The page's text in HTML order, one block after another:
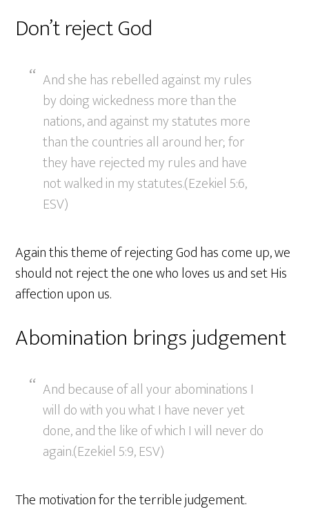
Don’t reject God
And she has rebelled against my rules
by doing wickedness more than the
nations, and against my statutes more
than the countries all around her; for
they have rejected my rules and have
not walked in my statutes.(Ezekiel 5:6,
ESV)
Again this theme of rejecting God has come up, we
should not reject the one who loves us and set His
affection upon us.
Abomination brings judgement
And because of all your abominations I
will do with you what I have never yet
done, and the like of which I will never do
again.(Ezekiel 5:9, ESV)
The motivation for the terrible judgement.